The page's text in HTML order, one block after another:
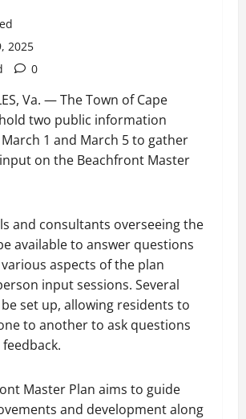
2025
0
Va. — The Town of Cape
two public information
1 and March 5 to gather
on the Beachfront Master
and consultants overseeing the
available to answer questions
aspects of the plan
input sessions. Several
set up, allowing residents to
to another to ask questions
Master Plan aims to guide
and development along